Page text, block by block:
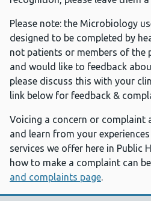
Please note: the Microbiology
designed to be completed by
not patients or members of the
and would like to feedback
please discuss this with your
link below for feedback &
Voicing a concern or complaint
and learn from your
services we offer here in Public
how to make a complaint can
and complaints page.